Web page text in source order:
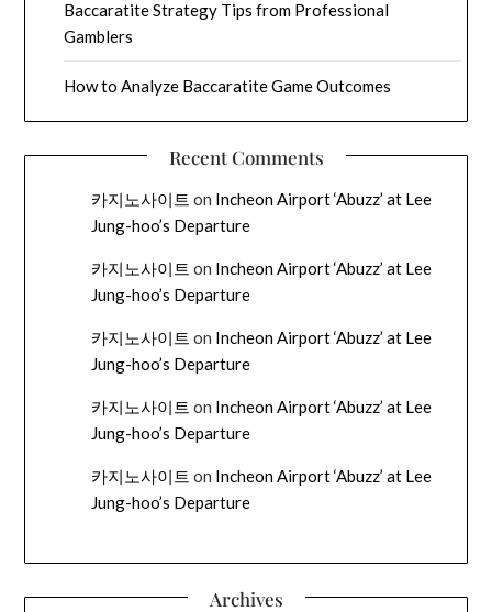
Baccaratite Strategy Tips from Professional
Gamblers
How to Analyze Baccaratite Game Outcomes
Recent Comments
카지노사이트 on Incheon Airport ‘Abuzz’ at Lee
Jung-hoo’s Departure
카지노사이트 on Incheon Airport ‘Abuzz’ at Lee
Jung-hoo’s Departure
카지노사이트 on Incheon Airport ‘Abuzz’ at Lee
Jung-hoo’s Departure
카지노사이트 on Incheon Airport ‘Abuzz’ at Lee
Jung-hoo’s Departure
카지노사이트 on Incheon Airport ‘Abuzz’ at Lee
Jung-hoo’s Departure
Archives